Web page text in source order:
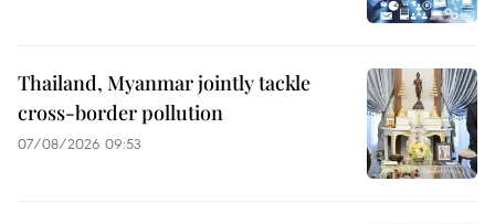
Thailand, Myanmar jointly tackle
cross-border pollution
07/08/2026 09:53